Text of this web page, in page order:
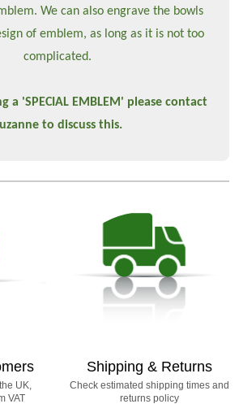
We can also engrave the bowls
of emblem, as long as it is not too
complicated.
a 'SPECIAL EMBLEM' please contact
to discuss this.
UK,
VAT
Shipping & Returns
Check estimated shipping times and
returns policy